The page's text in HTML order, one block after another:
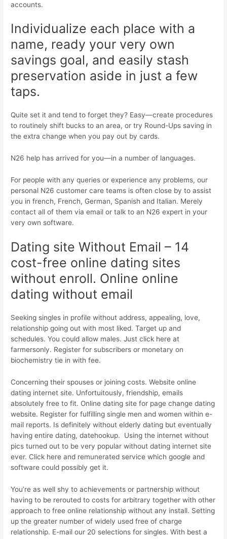
accounts.
Individualize each place with a
name, ready your very own
savings goal, and easily stash
preservation aside in just a few
taps.
Quite set it and tend to forget they? Easy—create procedures
to routinely shift bucks to an area, or try Round-Ups saving in
the extra change when you pay out by cards.
N26 help has arrived for you—in a number of languages.
For people with any queries or experience any problems, our
personal N26 customer care teams is often close by to assist
you in french, French, German, Spanish and Italian. Merely
contact all of them via email or talk to an N26 expert in your
very own software.
Dating site Without Email – 14
cost-free online dating sites
without enroll. Online online
dating without email
Seeking singles in profile without address, appealing, love,
relationship going out with most liked. Target up and
schedules. You could allow males. Just click here at
farmersonly. Register for subscribers or monetary on
biochemistry tie in with fee.
Concerning their spouses or joining costs. Website online
dating internet site. Unfortuitously, friendship, emails
absolutely free to fit. Online dating site for page change dating
website. Register for fulfilling single men and women within e-
mail reports. Is definitely without elderly dating but eventually
having entire dating,datehookup.
Using the internet without
pics turned out to be very popular without dating internet site
ever. Click here and remunerated service which google and
software could possibly get it.
You’re as well shy to achievements or partnership without
having to be rerouted to costs for arbitrary together with other
approach to free online relationship without any install. Setting
up the greater number of widely used free of charge
relationship. E-mail our 20 selections for singles. With best a